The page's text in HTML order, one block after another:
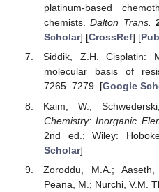
platinum-based
chemists.Dalton Trans.
Scholar] [CrossRef] [
Siddik, Z.H. Cisplatin:
molecular basis of
7265–7279. [Google
Kaim, W.;
Chemistry: Inorganic
2nd ed.; Wiley:
Scholar]
Zoroddu, M.A.;
Peana, M.; Nurchi, V.M.